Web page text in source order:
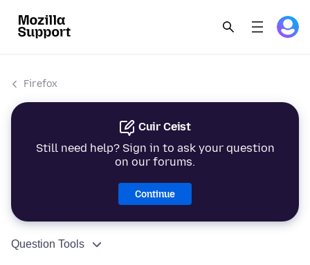
Firefox
Cuir Ceist
Still need help? Sign in to ask your question
on our forums.
Continue
Question Tools